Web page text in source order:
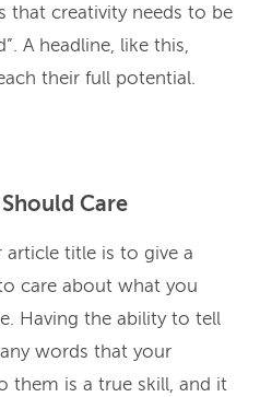
that creativity needs to be
A headline, like this,
their full potential.
Care
title is to give a
care about what you
Having the ability to tell
words that your
them is a true skill, and it